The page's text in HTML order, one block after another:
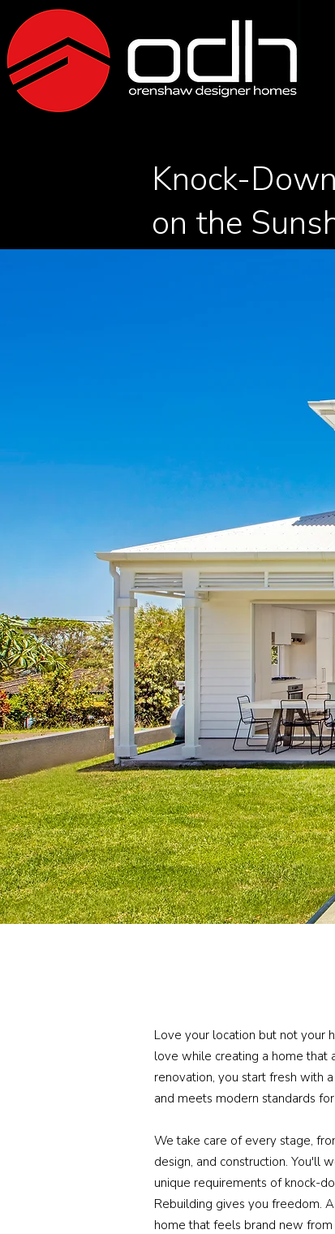
Knock-
on the
Love your location but not your
love while creating a home that
renovation, you start fresh with
and meets modern standards
We take care of every stage,
design, and construction. You'll
unique requirements of knock-
Rebuilding gives you freedom.
home that feels brand new